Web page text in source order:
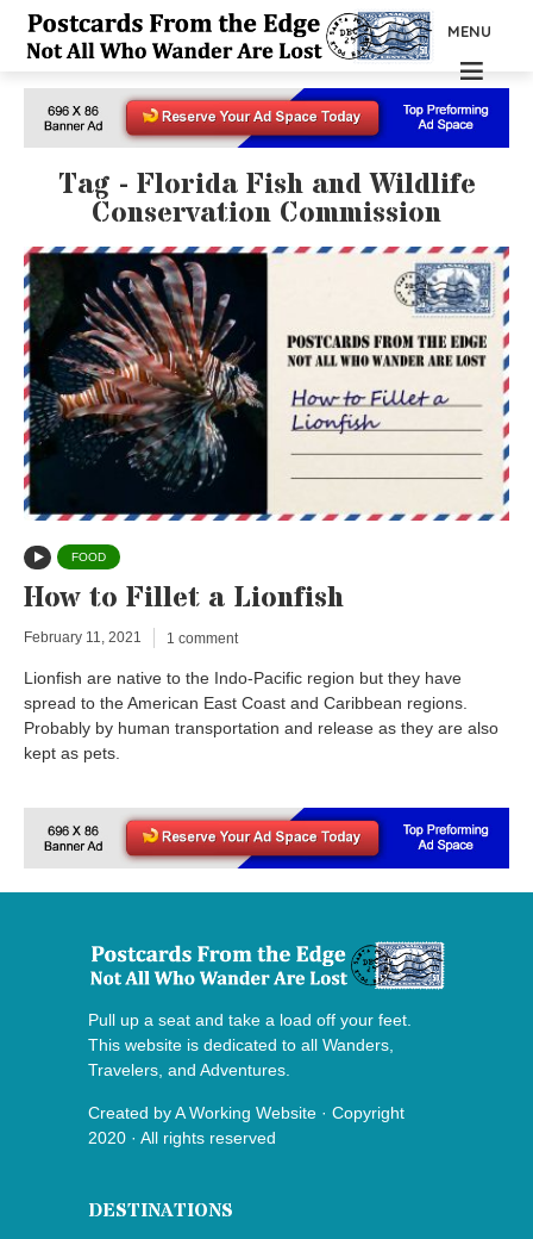
MENU
Tag - Florida Fish and Wildlife
Conservation Commission
FOOD
How to Fillet a Lionfish
February 11, 2021 1 comment
Lionfish are native to the Indo-Pacific region but they have
spread to the American East Coast and Caribbean regions.
Probably by human transportation and release as they are also
kept as pets.
Pull up a seat and take a load off your feet.
This website is dedicated to all Wanders,
Travelers, and Adventures.
Created byA Working Website · Copyright
2020 · All rights reserved
DESTINATIONS